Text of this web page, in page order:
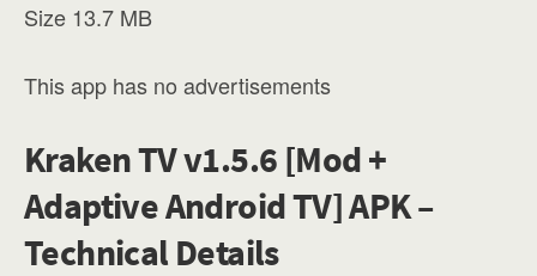
Size 13.7 MB
This app has no advertisements
Kraken TV v1.5.6 [Mod +
Adaptive Android TV] APK –
Technical Details